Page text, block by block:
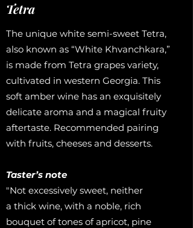
Tetra
The unique white semi-sweet Tetra,
also known as “White Khvanchkara,”
is made from Tetra grapes variety,
cultivated in western Georgia. This
soft amber wine has an exquisitely
delicate aroma and a magical fruity
aftertaste. Recommended pairing
with fruits, cheeses and desserts.
Taster’s note
"Not excessively sweet, neither
a thick wine, with a noble, rich
bouquet of tones of apricot, pine